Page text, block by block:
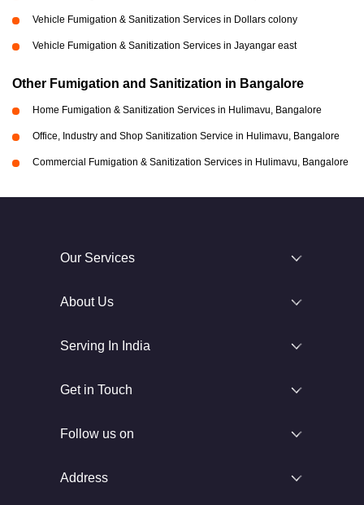
Vehicle Fumigation & Sanitization Services in Dollars colony
Vehicle Fumigation & Sanitization Services in Jayangar east
Other Fumigation and Sanitization in Bangalore
Home Fumigation & Sanitization Services in Hulimavu, Bangalore
Office, Industry and Shop Sanitization Service in Hulimavu, Bangalore
Commercial Fumigation & Sanitization Services in Hulimavu, Bangalore
Our Services
About Us
Serving In India
Get in Touch
Follow us on
Address